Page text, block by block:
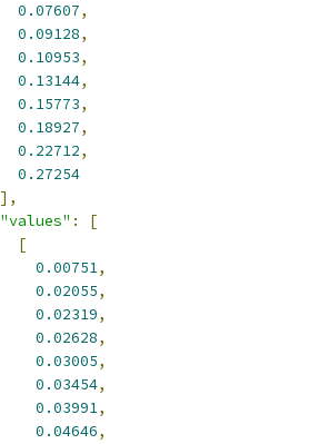
0.07607,
0.09128,
0.10953,
0.13144,
0.15773,
0.18927,
0.22712,
0.27254
],
"values" :
[
[
0.00751,
0.02055,
0.02319,
0.02628,
0.03005,
0.03454,
0.03991,
0.04646,